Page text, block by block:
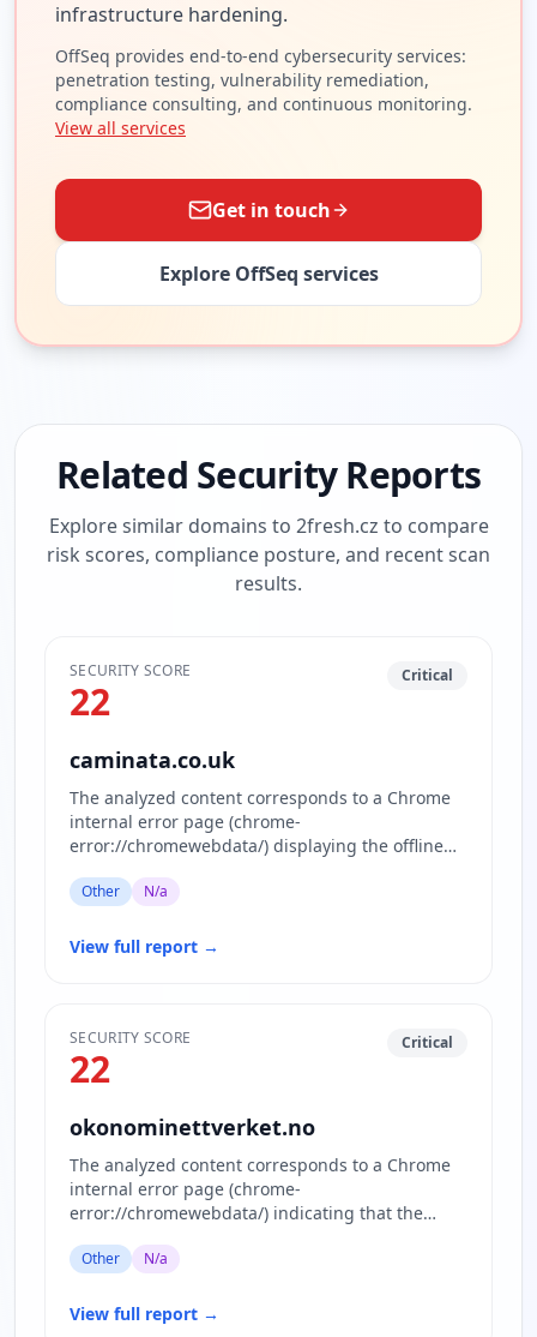
infrastructure hardening.
OffSeq provides end-to-end cybersecurity services:
penetration testing, vulnerability remediation,
compliance consulting, and continuous monitoring.
View all services
Get in touch
Explore OffSeq services
Related Security Reports
Explore similar domains to 2fresh.cz to compare
risk scores, compliance posture, and recent scan
results.
SECURITY SCORE
22
Critical
caminata.co.uk
The analyzed content corresponds to a Chrome
internal error page (chrome-
error://chromewebdata/) displaying the offline
Other N/a
View full report →
SECURITY SCORE
22
Critical
okonominettverket.no
The analyzed content corresponds to a Chrome
internal error page (chrome-
error://chromewebdata/) indicating that the
Other N/a
View full report →